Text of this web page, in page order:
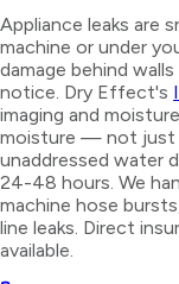
Appliance leaks are
machine or under
damage behind
notice. Dry Effect's
imaging and
moisture — not just
unaddressed water
24-48 hours. We
machine hose
line leaks. Direct
available.